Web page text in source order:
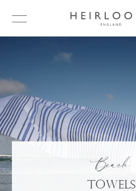
Beach
Towels